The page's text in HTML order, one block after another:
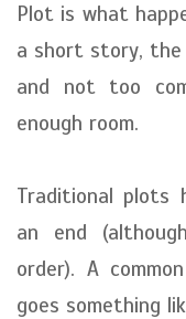
Plot is what
a short story,
and not too
enough room.
Traditional plots
an end
order). A
goes something